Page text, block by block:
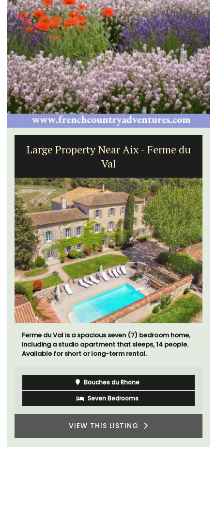
Large Property Near Aix - Ferme du
Val
Ferme du Val is a spacious seven (7) bedroom home,
including a studio apartment that sleeps, 14 people.
Available for short or long-term rental.
Bouches du Rhone
Seven Bedrooms
VIEW THIS LISTING